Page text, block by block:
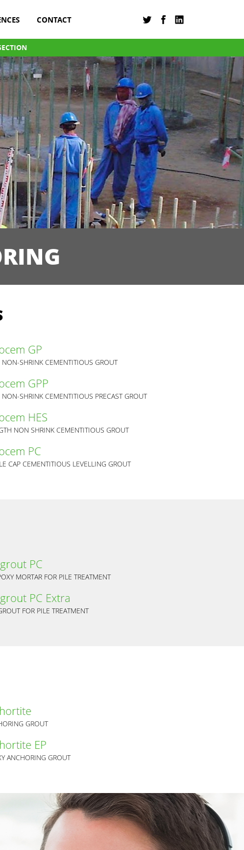
CONTACT
GP
NON-SHRINK CEMENTITIOUS GROUT
GPP
NON-SHRINK CEMENTITIOUS PRECAST GROUT
HES
NON SHRINK CEMENTITIOUS GROUT
PC
CAP CEMENTITIOUS LEVELLING GROUT
PC
MORTAR FOR PILE TREATMENT
PC Extra
FOR PILE TREATMENT
GROUT
EP
ANCHORING GROUT